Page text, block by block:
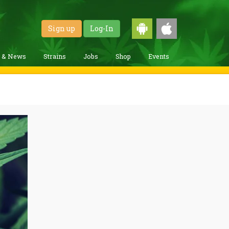
Sign up Log-In
& News Strains Jobs Shop Events